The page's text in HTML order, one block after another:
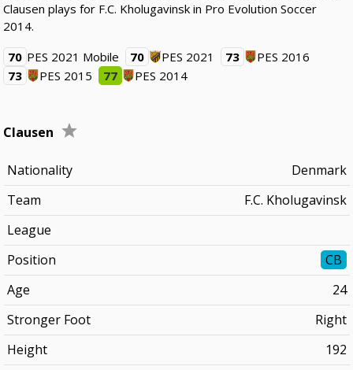
Clausen plays for F.C. Kholugavinsk in Pro Evolution Soccer
2014.
70 PES 2021 Mobile 70 PES 2021 73
PES 2016
73
PES 2015 77 PES 2014
Clausen
Nationality
Denmark
Team
F.C. Kholugavinsk
League
Position
CB
Age
24
Stronger Foot
Right
Height
192